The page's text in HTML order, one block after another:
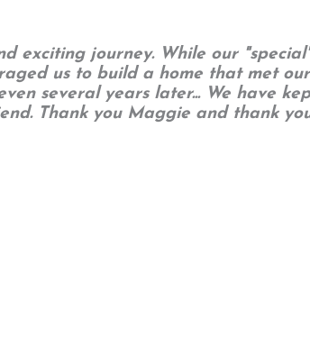
exciting journey. While our
us to build a home that met our
several years later... We have
Thank you Maggie and thank